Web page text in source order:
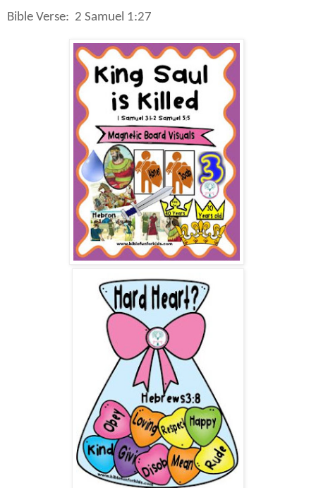
Bible Verse: 2 Samuel 1:27